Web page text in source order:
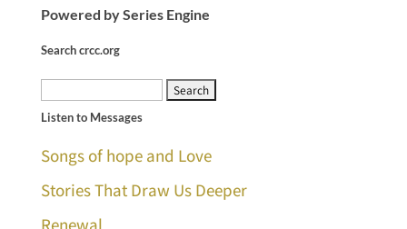
Powered by Series Engine
Search crcc.org
Search
for:
Listen to Messages
Songs of hope and Love
Stories That Draw Us Deeper
Renewal